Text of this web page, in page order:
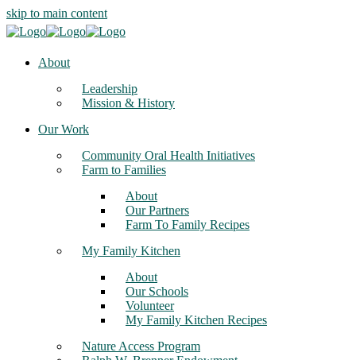
skip to main content
About
Leadership
Mission & History
Our Work
Community Oral Health Initiatives
Farm to Families
About
Our Partners
Farm To Family Recipes
My Family Kitchen
About
Our Schools
Volunteer
My Family Kitchen Recipes
Nature Access Program